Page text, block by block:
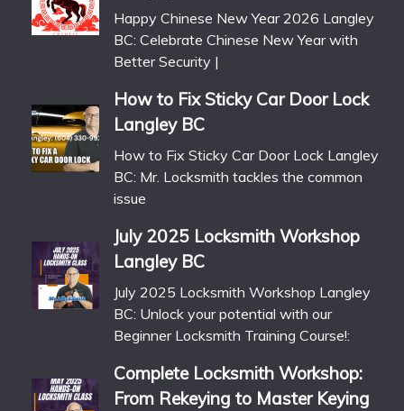
Happy Chinese New Year 2026 Langley
BC: Celebrate Chinese New Year with
Better Security |
How to Fix Sticky Car Door Lock
Langley BC
How to Fix Sticky Car Door Lock Langley
BC: Mr. Locksmith tackles the common
issue
July 2025 Locksmith Workshop
Langley BC
July 2025 Locksmith Workshop Langley
BC: Unlock your potential with our
Beginner Locksmith Training Course!:
Complete Locksmith Workshop:
From Rekeying to Master Keying